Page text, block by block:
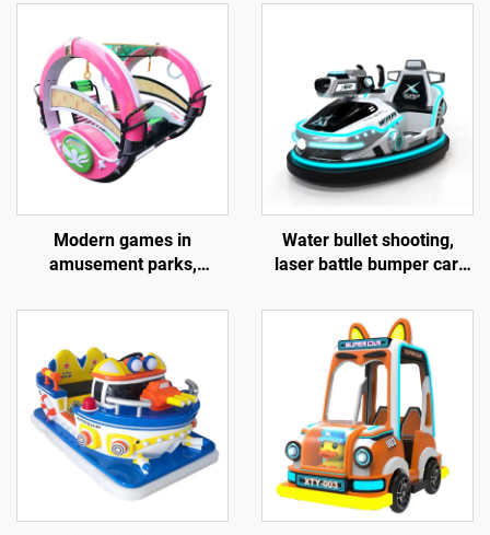
Modern games in
amusement parks,
equipment, 360 degree
amusement vehicles,
sightseeing cars, music
cars
Water bullet shooting,
laser battle bumper car,
battery bumper car,
children's and adult
electric bumper car,
factory direct sales